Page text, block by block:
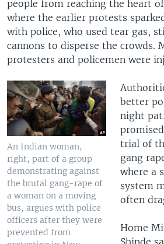
people from reaching the heart
where the earlier protests
with police, who used tear gas,
cannons to disperse the crowds.
protesters and policemen were
An Indian woman,
right, part of a group
demonstrating against
the brutal gang-rape of
a woman on a moving
bus, argues with police
officers after they were
prevented from
better
night
trial of
gang
where a
system
often
Home
Shinde